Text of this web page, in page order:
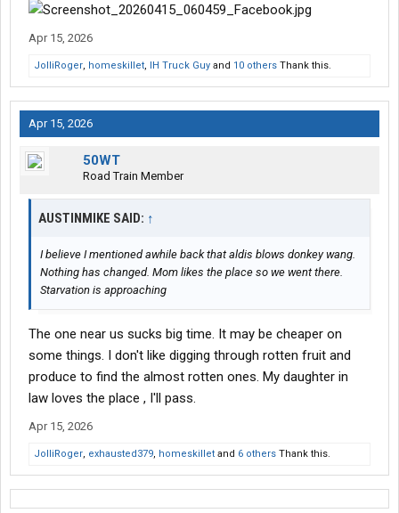
Apr 15, 2026
JolliRoger, homeskillet, IH Truck Guy and 10 others Thank this.
Apr 15, 2026
50WT
Road Train Member
AUSTINMIKE SAID: ↑
I believe I mentioned awhile back that aldis blows donkey wang.
Nothing has changed. Mom likes the place so we went there.
Starvation is approaching
The one near us sucks big time. It may be cheaper on
some things. I don't like digging through rotten fruit and
produce to find the almost rotten ones. My daughter in
law loves the place , I'll pass.
Apr 15, 2026
JolliRoger, exhausted379, homeskillet and 6 others Thank this.